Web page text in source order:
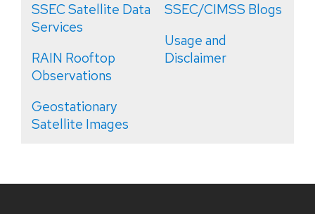
SSEC Satellite Data
Services
RAIN Rooftop
Observations
Geostationary
Satellite Images
SSEC/CIMSS Blogs
Usage and
Disclaimer